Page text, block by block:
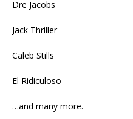
Dre Jacobs
Jack Thriller
Caleb Stills
El Ridiculoso
…and many more.